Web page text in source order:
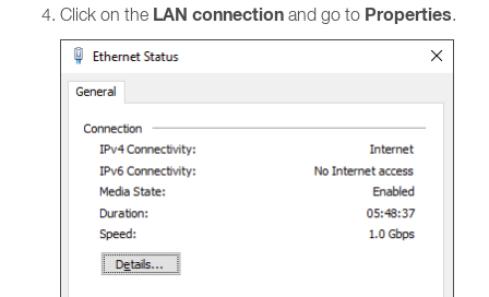
Click on the LAN connection and go to Properties.